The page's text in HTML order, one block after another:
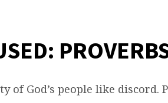
God’s people like discord.